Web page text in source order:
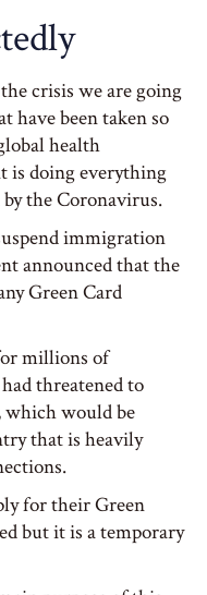
crisis we are going
have been taken so
health
is doing everything
the Coronavirus.
immigration
announced that the
Green Card
millions of
threatened to
would be
that is heavily
for their Green
but it is a temporary